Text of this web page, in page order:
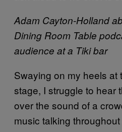
Adam Cayton-Holland
Dining Room Table
audience at a Tiki bar
Swaying on my heels at
stage, I struggle to hear
over the sound of a
music talking